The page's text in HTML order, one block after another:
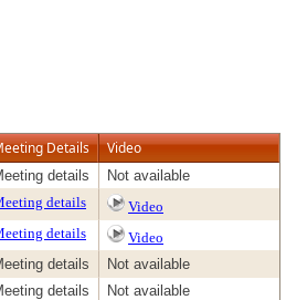
Details Video
details
Not available
details
Video
details
Video
details
Not available
details Not available